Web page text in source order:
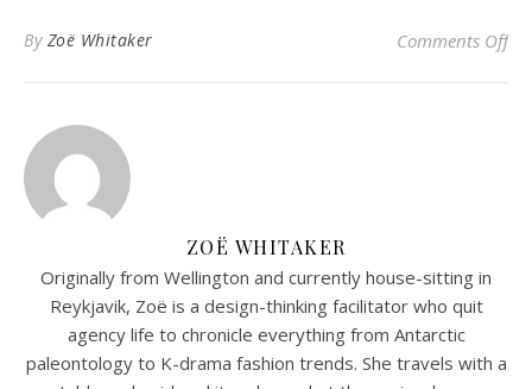
By Zoë Whitaker Comments Offon
ZOË WHITAKER
Originally from Wellington and currently house-sitting in
Reykjavik, Zoë is a design-thinking facilitator who quit
agency life to chronicle everything from Antarctic
paleontology to K-drama fashion trends. She travels with a